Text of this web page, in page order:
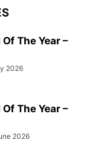
The Year –
2026
The Year –
2026